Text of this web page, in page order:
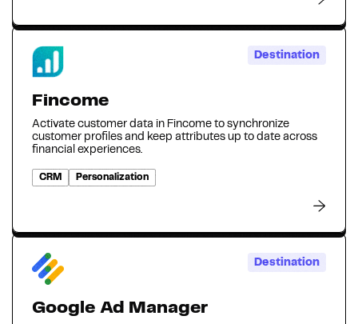
Destination
Fincome
Activate customer data in Fincome to synchronize
customer profiles and keep attributes up to date across
financial experiences.
CRM Personalization
Destination
Google Ad Manager